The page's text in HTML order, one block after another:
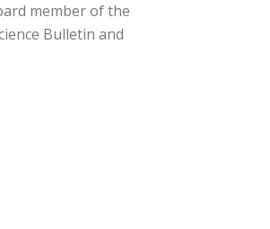
member of the
Bulletin and